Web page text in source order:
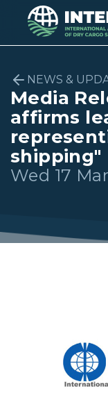
NEWS &
Media
affirms
shipping"
Wed 17 Mar